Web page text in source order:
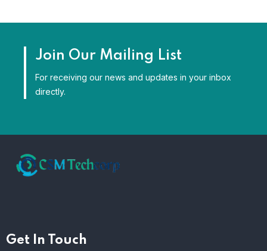
Join Our Mailing List
For receiving our news and updates in your inbox
directly.
Get In Touch